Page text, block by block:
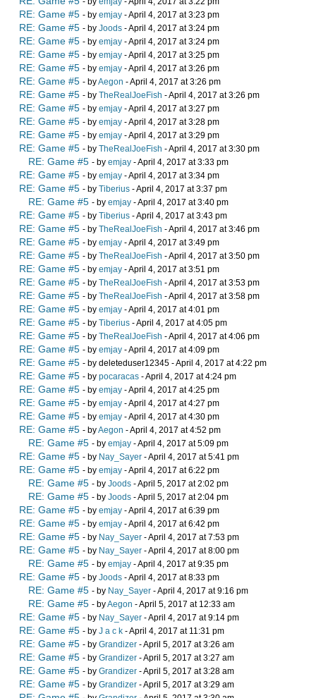
RE: Game #5 - by emjay - April 4, 2017 at 3:23 pm
RE: Game #5 - by Joods - April 4, 2017 at 3:24 pm
RE: Game #5 - by emjay - April 4, 2017 at 3:24 pm
RE: Game #5 - by emjay - April 4, 2017 at 3:25 pm
RE: Game #5 - by emjay - April 4, 2017 at 3:26 pm
RE: Game #5 - byAegon - April 4, 2017 at 3:26 pm
RE: Game #5 - by TheRealJoeFish - April 4, 2017 at 3:26 pm
RE: Game #5 - by emjay - April 4, 2017 at 3:27 pm
RE: Game #5 - by emjay - April 4, 2017 at 3:28 pm
RE: Game #5 - by emjay - April 4, 2017 at 3:29 pm
RE: Game #5 - by TheRealJoeFish - April 4, 2017 at 3:30 pm
RE: Game #5 - by emjay - April 4, 2017 at 3:33 pm
RE: Game #5 - by emjay - April 4, 2017 at 3:34 pm
RE: Game #5 - by Tiberius - April 4, 2017 at 3:37 pm
RE: Game #5 - by emjay - April 4, 2017 at 3:40 pm
RE: Game #5 - by Tiberius - April 4, 2017 at 3:43 pm
RE: Game #5 - by TheRealJoeFish - April 4, 2017 at 3:46 pm
RE: Game #5 - by emjay - April 4, 2017 at 3:49 pm
RE: Game #5 - by TheRealJoeFish - April 4, 2017 at 3:50 pm
RE: Game #5 - by emjay - April 4, 2017 at 3:51 pm
RE: Game #5 - by TheRealJoeFish - April 4, 2017 at 3:53 pm
RE: Game #5 - by TheRealJoeFish - April 4, 2017 at 3:58 pm
RE: Game #5 - by emjay - April 4, 2017 at 4:01 pm
RE: Game #5 - by Tiberius - April 4, 2017 at 4:05 pm
RE: Game #5 - by TheRealJoeFish - April 4, 2017 at 4:06 pm
RE: Game #5 - by emjay - April 4, 2017 at 4:09 pm
RE: Game #5 - by deleteduser12345 - April 4, 2017 at 4:22 pm
RE: Game #5 - by pocaracas - April 4, 2017 at 4:24 pm
RE: Game #5 - by emjay - April 4, 2017 at 4:25 pm
RE: Game #5 - by emjay - April 4, 2017 at 4:27 pm
RE: Game #5 - by emjay - April 4, 2017 at 4:30 pm
RE: Game #5 - byAegon - April 4, 2017 at 4:52 pm
RE: Game #5 - by emjay - April 4, 2017 at 5:09 pm
RE: Game #5 - by Nay_Sayer - April 4, 2017 at 5:41 pm
RE: Game #5 - by emjay - April 4, 2017 at 6:22 pm
RE: Game #5 - by Joods - April 5, 2017 at 2:02 pm
RE: Game #5 - by Joods - April 5, 2017 at 2:04 pm
RE: Game #5 - by emjay - April 4, 2017 at 6:39 pm
RE: Game #5 - by emjay - April 4, 2017 at 6:42 pm
RE: Game #5 - by Nay_Sayer - April 4, 2017 at 7:53 pm
RE: Game #5 - by Nay_Sayer - April 4, 2017 at 8:00 pm
RE: Game #5 - by emjay - April 4, 2017 at 9:35 pm
RE: Game #5 - by Joods - April 4, 2017 at 8:33 pm
RE: Game #5 - by Nay_Sayer - April 4, 2017 at 9:16 pm
RE: Game #5 - byAegon - April 5, 2017 at 12:33 am
RE: Game #5 - by Nay_Sayer - April 4, 2017 at 9:14 pm
RE: Game #5 - by J a c k - April 4, 2017 at 11:31 pm
RE: Game #5 - by Grandizer - April 5, 2017 at 3:26 am
RE: Game #5 - by Grandizer - April 5, 2017 at 3:27 am
RE: Game #5 - by Grandizer - April 5, 2017 at 3:28 am
RE: Game #5 - by Grandizer - April 5, 2017 at 3:29 am